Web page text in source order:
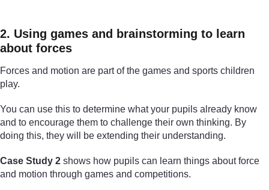
2. Using games and brainstorming to learn
about forces
Forces and motion are part of the games and sports children
play.
You can use this to determine what your pupils already know
and to encourage them to challenge their own thinking. By
doing this, they will be extending their understanding.
Case Study 2 shows how pupils can learn things about force
and motion through games and competitions.